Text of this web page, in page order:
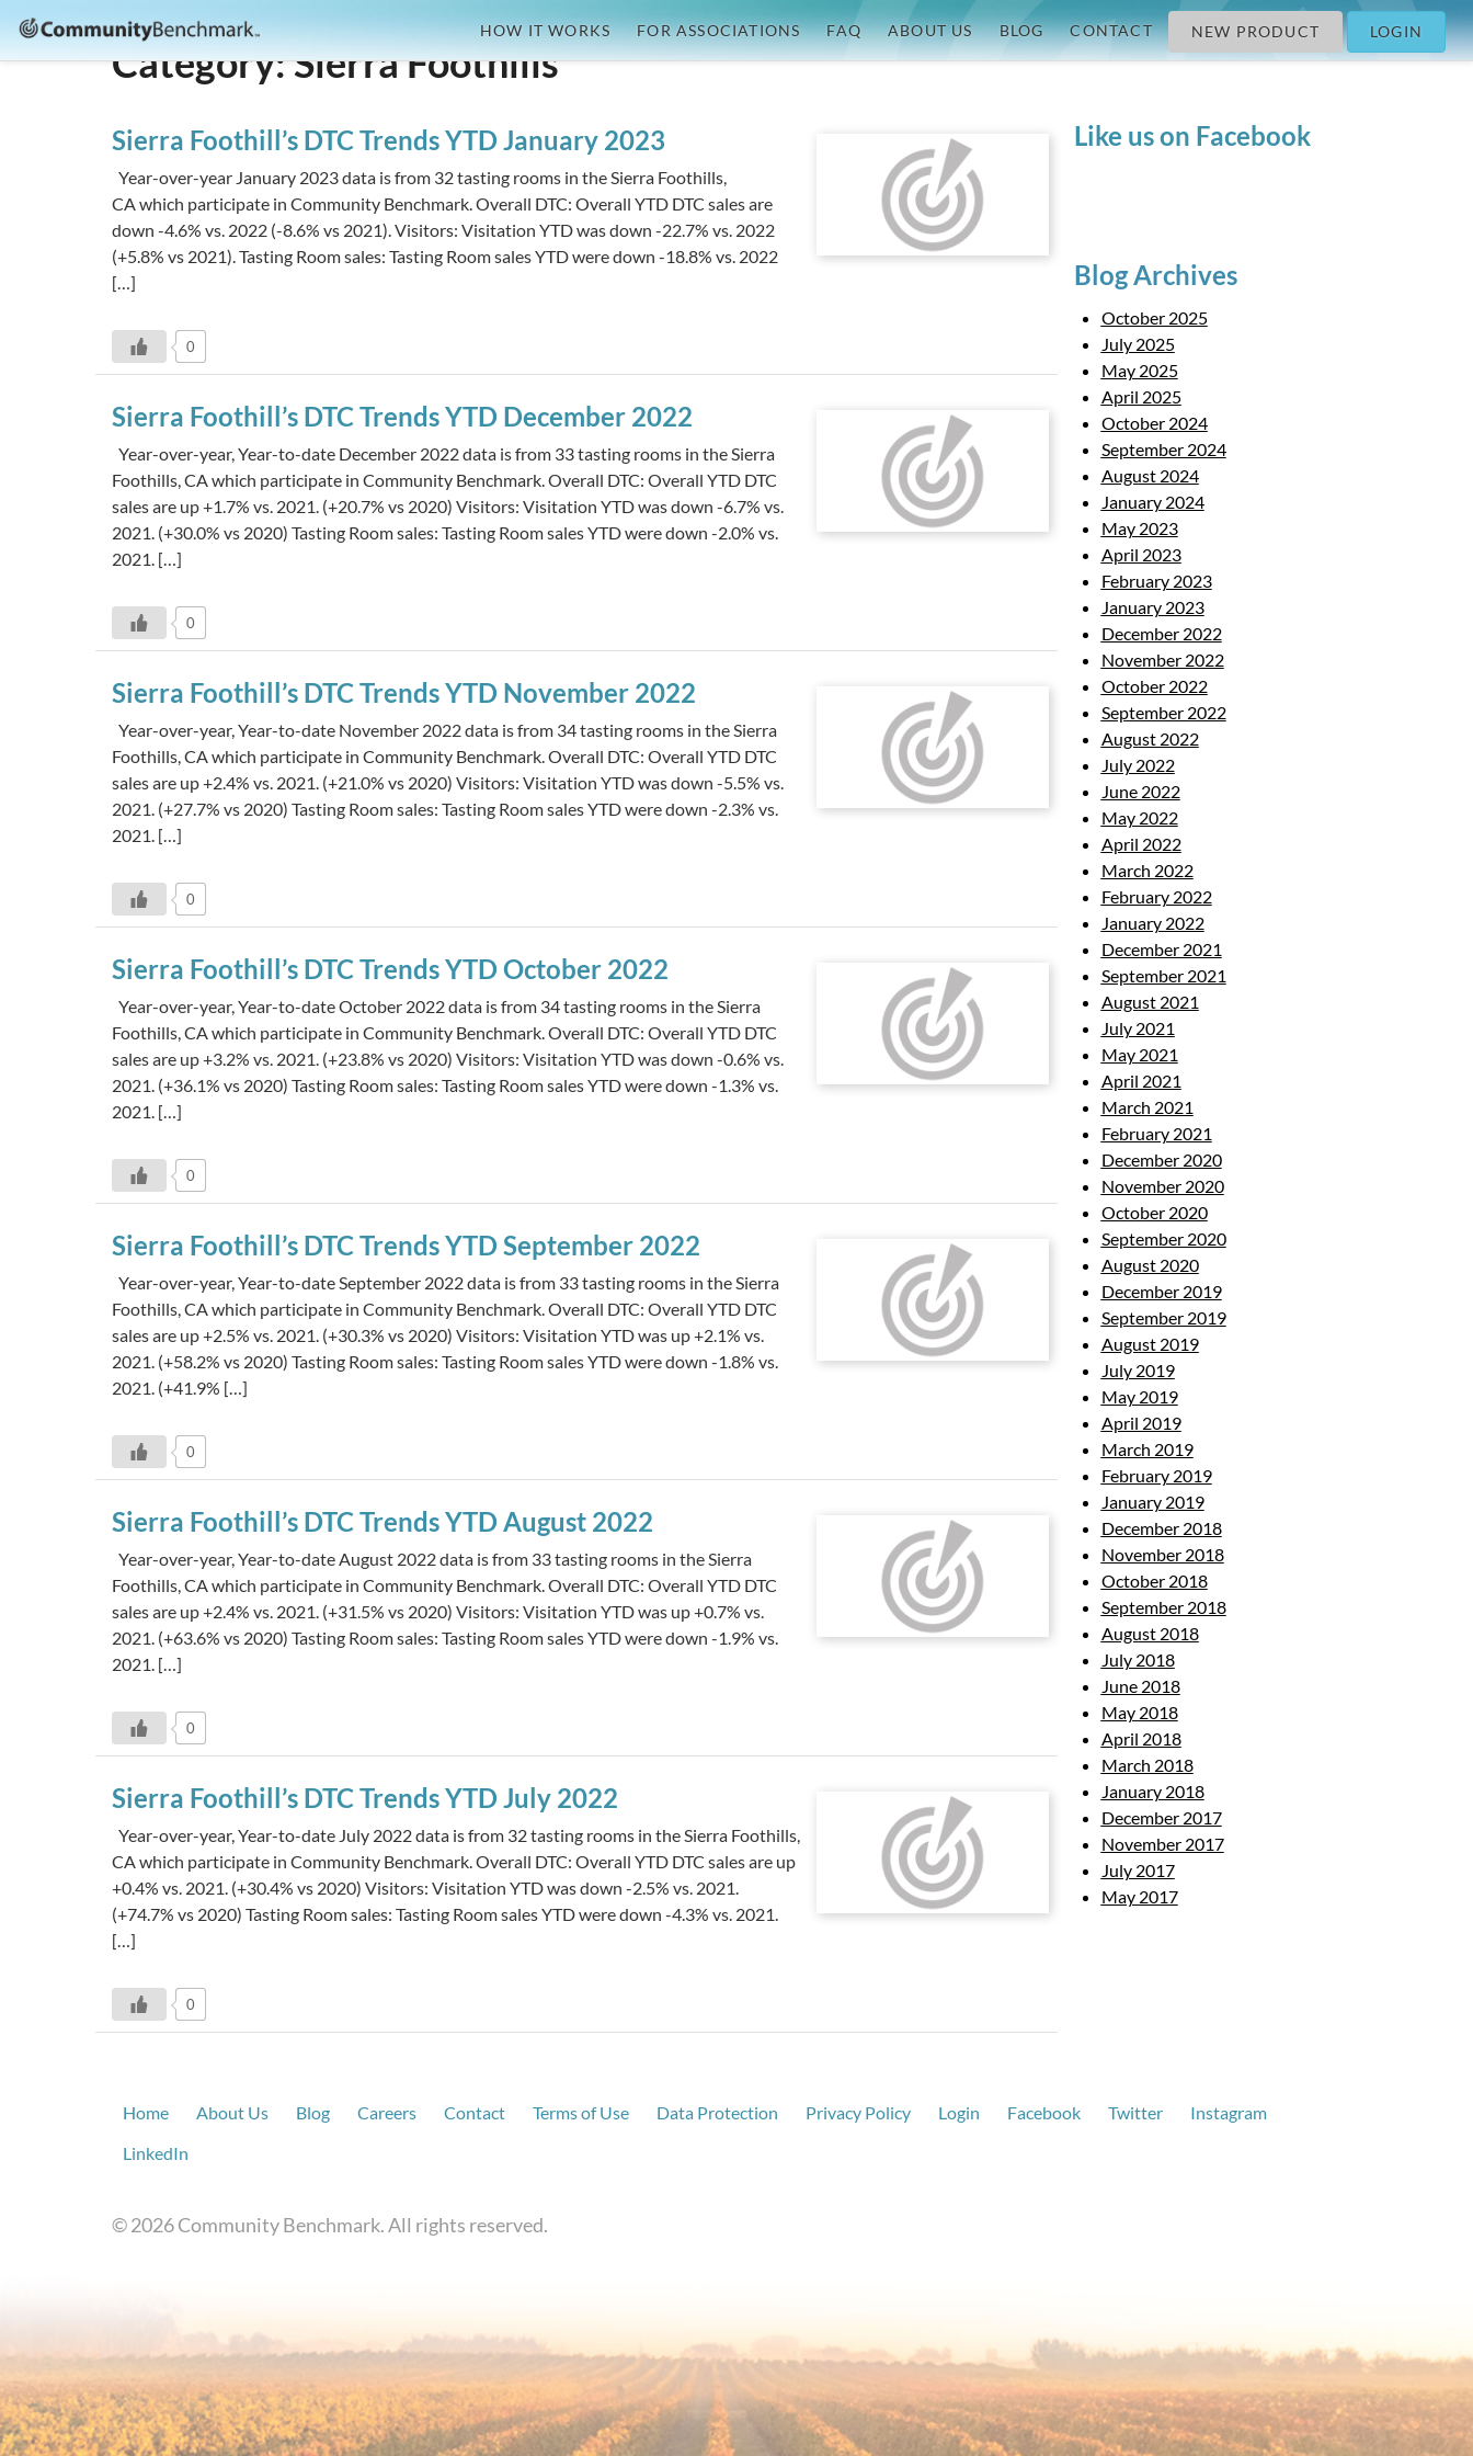
Community
Benchmark
HOW IT WORKS FOR ASSOCIATIONS FAQ ABOUT US BLOG CONTACT NEW PRODUCT LOGIN
Category:Sierra Foothills
Sierra Foothill’s DTC Trends YTD January 2023
Year-over-year January 2023 data is from 32 tasting rooms in the Sierra Foothills,
CA which participate in Community Benchmark. Overall DTC: Overall YTD DTC sales are
down -4.6% vs. 2022 (-8.6% vs 2021). Visitors: Visitation YTD was down -22.7% vs. 2022
(+5.8% vs 2021). Tasting Room sales: Tasting Room sales YTD were down -18.8% vs. 2022
[…]
0
Sierra Foothill’s DTC Trends YTD December 2022
Year-over-year, Year-to-date December 2022 data is from 33 tasting rooms in the Sierra
Foothills, CA which participate in Community Benchmark. Overall DTC: Overall YTD DTC
sales are up +1.7% vs. 2021. (+20.7% vs 2020) Visitors: Visitation YTD was down -6.7% vs.
2021. (+30.0% vs 2020) Tasting Room sales: Tasting Room sales YTD were down -2.0% vs.
2021. […]
0
Sierra Foothill’s DTC Trends YTD November 2022
Year-over-year, Year-to-date November 2022 data is from 34 tasting rooms in the Sierra
Foothills, CA which participate in Community Benchmark. Overall DTC: Overall YTD DTC
sales are up +2.4% vs. 2021. (+21.0% vs 2020) Visitors: Visitation YTD was down -5.5% vs.
2021. (+27.7% vs 2020) Tasting Room sales: Tasting Room sales YTD were down -2.3% vs.
2021. […]
0
Sierra Foothill’s DTC Trends YTD October 2022
Year-over-year, Year-to-date October 2022 data is from 34 tasting rooms in the Sierra
Foothills, CA which participate in Community Benchmark. Overall DTC: Overall YTD DTC
sales are up +3.2% vs. 2021. (+23.8% vs 2020) Visitors: Visitation YTD was down -0.6% vs.
2021. (+36.1% vs 2020) Tasting Room sales: Tasting Room sales YTD were down -1.3% vs.
2021. […]
0
Sierra Foothill’s DTC Trends YTD September 2022
Year-over-year, Year-to-date September 2022 data is from 33 tasting rooms in the Sierra
Foothills, CA which participate in Community Benchmark. Overall DTC: Overall YTD DTC
sales are up +2.5% vs. 2021. (+30.3% vs 2020) Visitors: Visitation YTD was up +2.1% vs.
2021. (+58.2% vs 2020) Tasting Room sales: Tasting Room sales YTD were down -1.8% vs.
2021. (+41.9% […]
0
Sierra Foothill’s DTC Trends YTD August 2022
Year-over-year, Year-to-date August 2022 data is from 33 tasting rooms in the Sierra
Foothills, CA which participate in Community Benchmark. Overall DTC: Overall YTD DTC
sales are up +2.4% vs. 2021. (+31.5% vs 2020) Visitors: Visitation YTD was up +0.7% vs.
2021. (+63.6% vs 2020) Tasting Room sales: Tasting Room sales YTD were down -1.9% vs.
2021. […]
0
Sierra Foothill’s DTC Trends YTD July 2022
Year-over-year, Year-to-date July 2022 data is from 32 tasting rooms in the Sierra Foothills,
CA which participate in Community Benchmark. Overall DTC: Overall YTD DTC sales are up
+0.4% vs. 2021. (+30.4% vs 2020) Visitors: Visitation YTD was down -2.5% vs. 2021.
(+74.7% vs 2020) Tasting Room sales: Tasting Room sales YTD were down -4.3% vs. 2021.
[…]
0
Like us on Facebook
Blog Archives
October 2025
July 2025
May 2025
April 2025
October 2024
September 2024
August 2024
January 2024
May 2023
April 2023
February 2023
January 2023
December 2022
November 2022
October 2022
September 2022
August 2022
July 2022
June 2022
May 2022
April 2022
March 2022
February 2022
January 2022
December 2021
September 2021
August 2021
July 2021
May 2021
April 2021
March 2021
February 2021
December 2020
November 2020
October 2020
September 2020
August 2020
December 2019
September 2019
August 2019
July 2019
May 2019
April 2019
March 2019
February 2019
January 2019
December 2018
November 2018
October 2018
September 2018
August 2018
July 2018
June 2018
May 2018
April 2018
March 2018
January 2018
December 2017
November 2017
July 2017
May 2017
Home About Us Blog Careers Contact Terms of Use Data Protection Privacy Policy Login Facebook Twitter
Instagram
LinkedIn
© 2026 Community Benchmark. All rights reserved.